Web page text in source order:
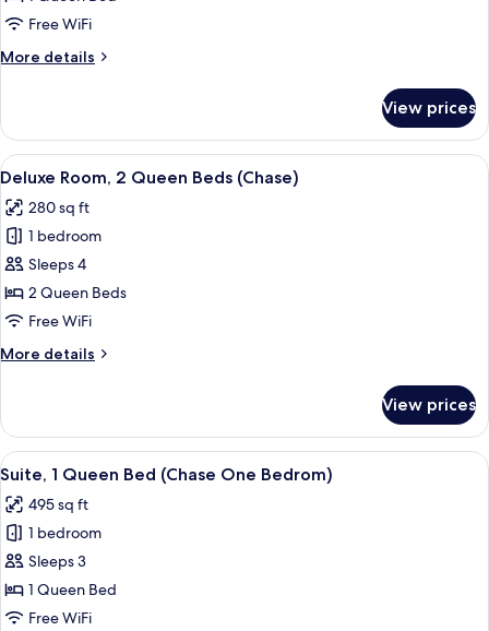
Queen
Accessible
Tub)
Free WiFi
More details
More
1
Queen
Bed,
(One
Bedroom,
View prices
View
all
photos
for
Deluxe
Room,
2
Beds
A hotel room with two beds, a TV, a
4
Deluxe Room, 2 Queen Beds (Chase)
280 sq ft
1 bedroom
Sleeps 4
2 Queen Beds
Free WiFi
More details
More
Room,
Queen
(Chase)
View prices
View
all
photos
for
Suite,
1
Queen
A hotel room with a blue sofa, two
6
Suite, 1 Queen Bed (Chase One Bedrom)
495 sq ft
1 bedroom
Sleeps 3
1 Queen Bed
Free WiFi